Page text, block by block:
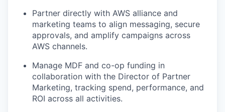
Partner directly with AWS alliance and
marketing teams to align messaging, secure
approvals, and amplify campaigns across
AWS channels.
Manage MDF and co-op funding in
collaboration with the Director of Partner
Marketing, tracking spend, performance, and
ROI across all activities.